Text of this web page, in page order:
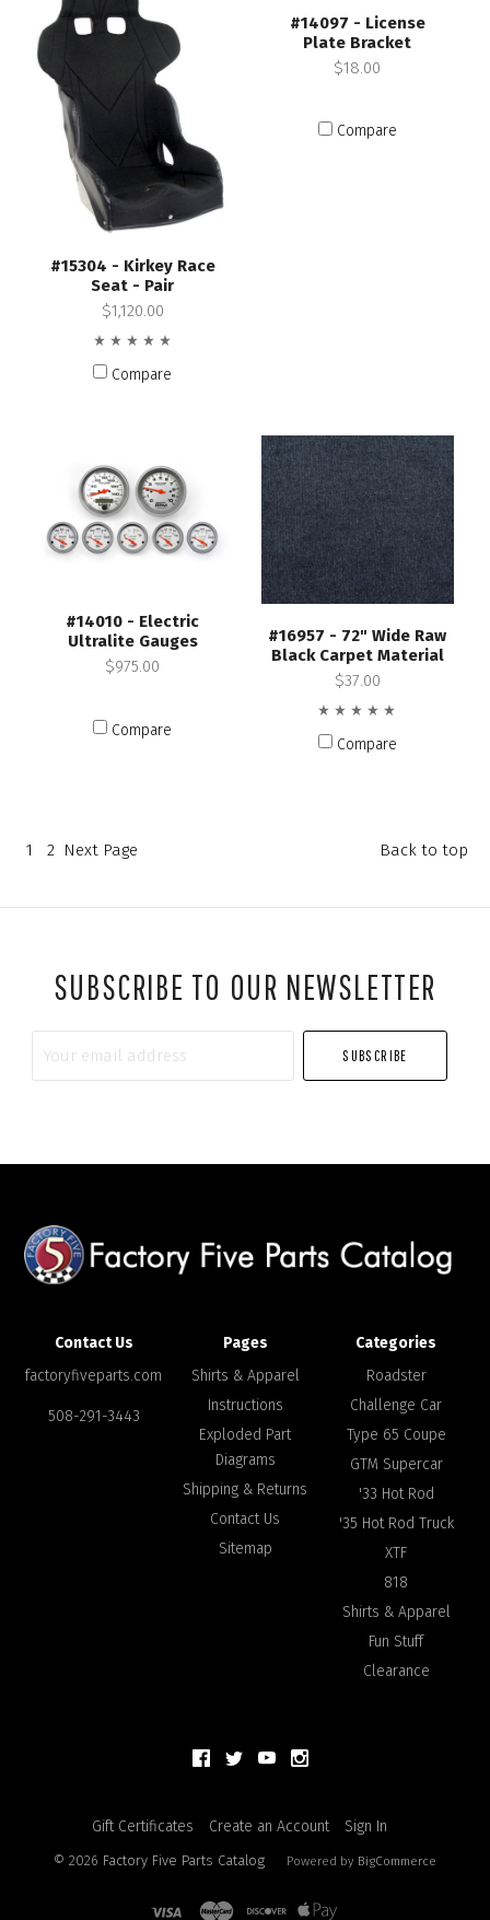
#15304 - Kirkey Race
Seat - Pair
$1,120.00
Compare
#14097 - License
Plate Bracket
$18.00
Compare
#14010 - Electric
Ultralite Gauges
$975.00
Compare
#16957 - 72" Wide Raw
Black Carpet Material
$37.00
Compare
1 2 Next Page Back to top
SUBSCRIBE TO OUR NEWSLETTER
Contact Us
factoryfiveparts.com
508-291-3443
Pages
Shirts & Apparel
Instructions
Exploded Part
Diagrams
Shipping & Returns
Contact Us
Sitemap
Categories
Roadster
Challenge Car
Type 65 Coupe
GTM Supercar
'33 Hot Rod
'35 Hot Rod Truck
XTF
818
Shirts & Apparel
Fun Stuff
Clearance
Gift Certificates Create an Account Sign In
© 2026 Factory Five Parts Catalog Powered by BigCommerce